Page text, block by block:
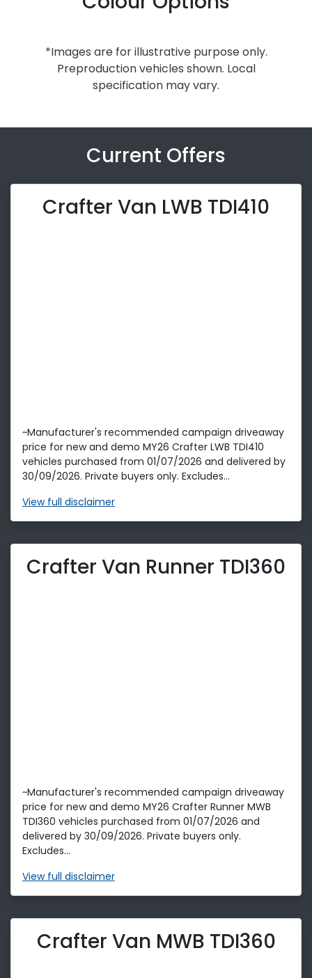
*Images are for illustrative purpose only.
Preproduction vehicles shown. Local
specification may vary.
Current Offers
Crafter Van LWB TDI410
~Manufacturer's recommended campaign driveaway
price for new and demo MY26 Crafter LWB TDI410
vehicles purchased from 01/07/2026 and delivered by
30/09/2026. Private buyers only. Excludes...
View full disclaimer
Crafter Van Runner TDI360
~Manufacturer's recommended campaign driveaway
price for new and demo MY26 Crafter Runner MWB
TDI360 vehicles purchased from 01/07/2026 and
delivered by 30/09/2026. Private buyers only.
Excludes...
View full disclaimer
Crafter Van MWB TDI360